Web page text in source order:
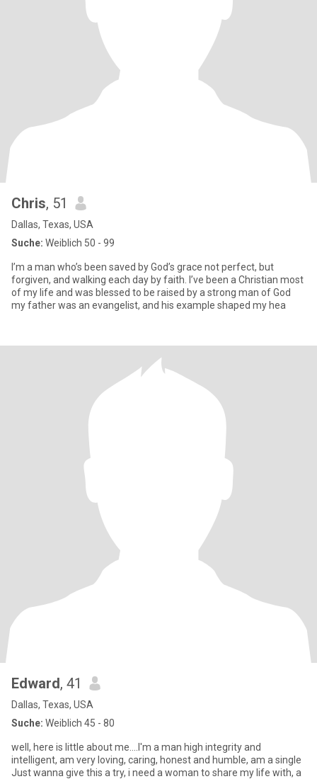
Chris, 51
Dallas, Texas, USA
Suche: Weiblich 50 - 99
I’m a man who’s been saved by God’s grace not perfect, but
forgiven, and walking each day by faith. I’ve been a Christian most
of my life and was blessed to be raised by a strong man of God
my father was an evangelist, and his example shaped my hea
Edward, 41
Dallas, Texas, USA
Suche: Weiblich 45 - 80
well, here is little about me....I'm a man high integrity and
intelligent, am very loving, caring, honest and humble, am a single
Just wanna give this a try, i need a woman to share my life with, a